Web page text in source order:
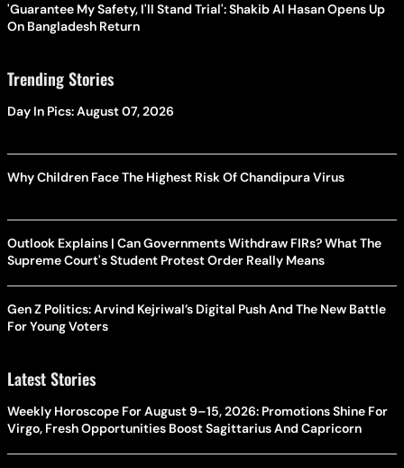
'Guarantee My Safety, I'll Stand Trial': Shakib Al Hasan Opens Up
On Bangladesh Return
Trending Stories
Day In Pics: August 07, 2026
Why Children Face The Highest Risk Of Chandipura Virus
Outlook Explains | Can Governments Withdraw FIRs? What The
Supreme Court's Student Protest Order Really Means
Gen Z Politics: Arvind Kejriwal’s Digital Push And The New Battle
For Young Voters
Latest Stories
Weekly Horoscope For August 9–15, 2026: Promotions Shine For
Virgo, Fresh Opportunities Boost Sagittarius And Capricorn